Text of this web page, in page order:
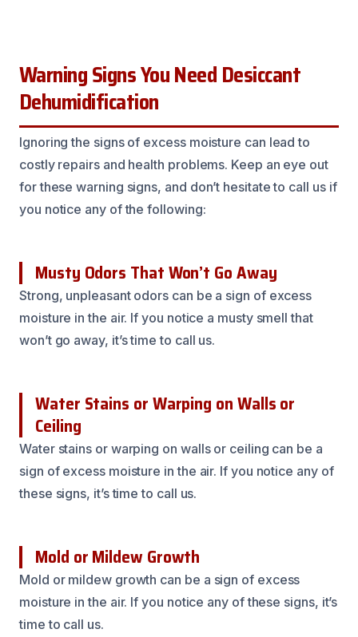
Warning Signs You Need Desiccant
Dehumidification
Ignoring the signs of excess moisture can lead to
costly repairs and health problems. Keep an eye out
for these warning signs, and don’t hesitate to call us if
you notice any of the following:
Musty Odors That Won’t Go Away
Strong, unpleasant odors can be a sign of excess
moisture in the air. If you notice a musty smell that
won’t go away, it’s time to call us.
Water Stains or Warping on Walls or
Ceiling
Water stains or warping on walls or ceiling can be a
sign of excess moisture in the air. If you notice any of
these signs, it’s time to call us.
Mold or Mildew Growth
Mold or mildew growth can be a sign of excess
moisture in the air. If you notice any of these signs, it’s
time to call us.